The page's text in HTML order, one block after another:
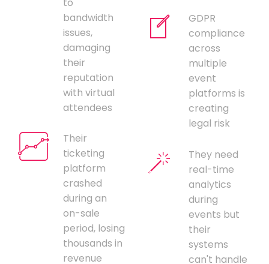
to
bandwidth
issues,
damaging
their
reputation
with virtual
attendees
Their
ticketing
platform
crashed
during an
on-sale
period, losing
thousands in
revenue
GDPR
compliance
across
multiple
event
platforms is
creating
legal risk
They need
real-time
analytics
during
events but
their
systems
can't handle